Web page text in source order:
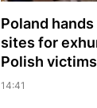
Poland
sites for
Polish victims
14:41